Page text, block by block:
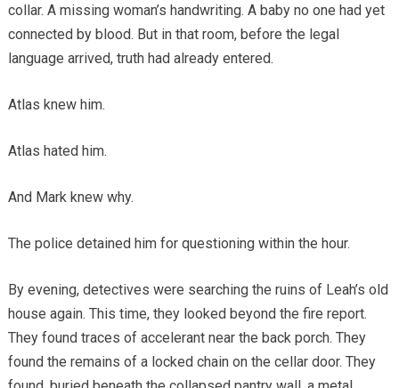
collar. A missing woman’s handwriting. A baby no one had yet
connected by blood. But in that room, before the legal
language arrived, truth had already entered.
Atlas knew him.
Atlas hated him.
And Mark knew why.
The police detained him for questioning within the hour.
By evening, detectives were searching the ruins of Leah’s old
house again. This time, they looked beyond the fire report.
They found traces of accelerant near the back porch. They
found the remains of a locked chain on the cellar door. They